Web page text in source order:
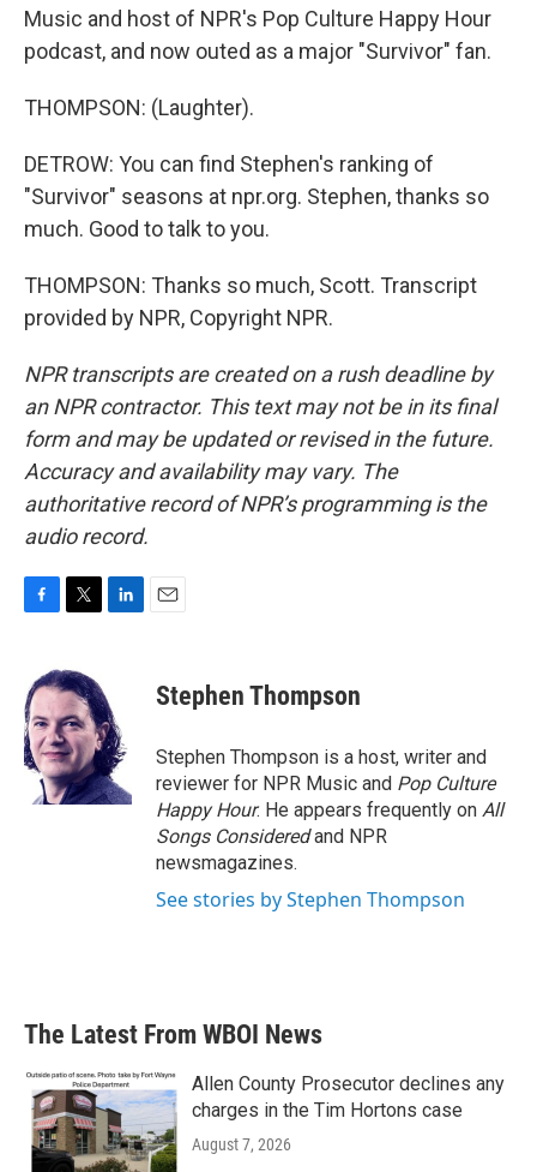
Music and host of NPR's Pop Culture Happy Hour
podcast, and now outed as a major "Survivor" fan.
THOMPSON: (Laughter).
DETROW: You can find Stephen's ranking of
"Survivor" seasons at npr.org. Stephen, thanks so
much. Good to talk to you.
THOMPSON: Thanks so much, Scott. Transcript
provided by NPR, Copyright NPR.
NPR transcripts are created on a rush deadline by
an NPR contractor. This text may not be in its final
form and may be updated or revised in the future.
Accuracy and availability may vary. The
authoritative record of NPR’s programming is the
audio record.
e
b
o
o
k
i
t
t
e
r
e
d
I
n
Stephen Thompson
Stephen Thompson is a host, writer and
reviewer for NPR Music and Pop Culture
Happy Hour. He appears frequently on All
Songs Consideredand NPR
newsmagazines.
See stories by Stephen Thompson
The Latest From WBOI News
Allen County Prosecutor declines any
charges in the Tim Hortons case
August 7, 2026